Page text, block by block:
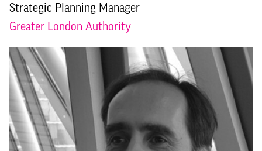
Strategic Planning Manager
Greater London Authority